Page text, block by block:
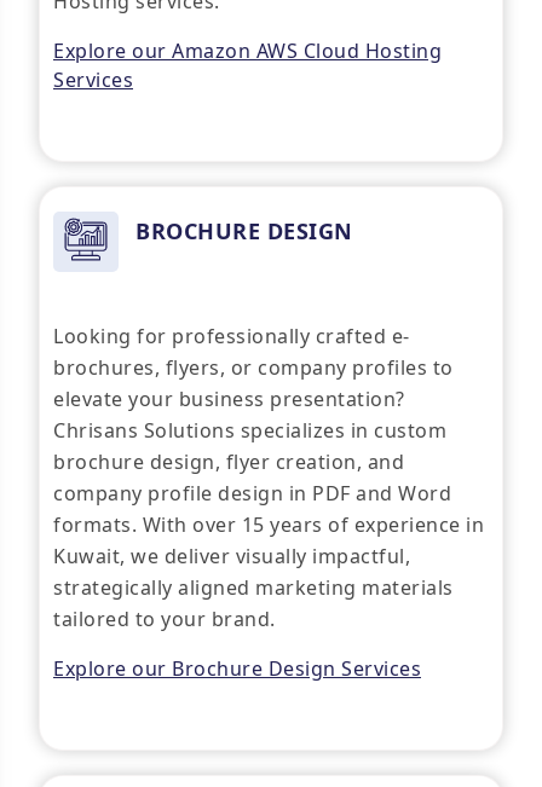
Explore our Amazon AWS Cloud Hosting
Services
BROCHURE DESIGN
Looking for professionally crafted e-
brochures, flyers, or company profiles to
elevate your business presentation?
Chrisans Solutions specializes in custom
brochure design, flyer creation, and
company profile design in PDF and Word
formats. With over 15 years of experience in
Kuwait, we deliver visually impactful,
strategically aligned marketing materials
tailored to your brand.
Explore our Brochure Design Services